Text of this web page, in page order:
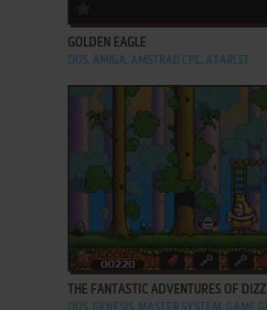
GOLDEN EAGLE
DOS, AMIGA, AMSTRAD CPC, ATARI ST
ADD TO FAVORITES
THE FANTASTIC ADVENTURES OF